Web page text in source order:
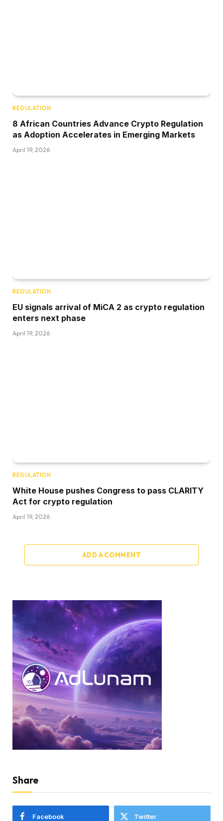
REGULATION
8 African Countries Advance Crypto Regulation
as Adoption Accelerates in Emerging Markets
April 19, 2026
REGULATION
EU signals arrival of MiCA 2 as crypto regulation
enters next phase
April 19, 2026
REGULATION
White House pushes Congress to pass CLARITY
Act for crypto regulation
April 19, 2026
ADD A COMMENT
Share
Facebook Twitter